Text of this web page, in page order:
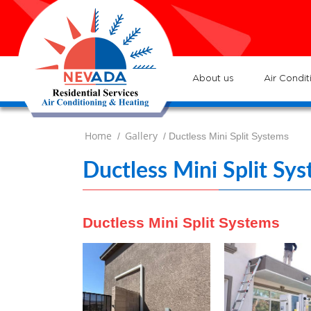
About us Air
Home / Gallery / Ductless Mini Split Systems
Ductless Mini Split
Ductless Mini Split Systems